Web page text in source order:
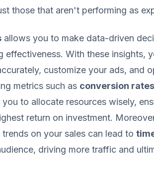
those that aren't performing as
allows you to make data-driven
With these insights,
customize your ads, and
metrics such as conversion rates
you to allocate resources wisely,
return on investment.
on your sales can lead to
driving more traffic and